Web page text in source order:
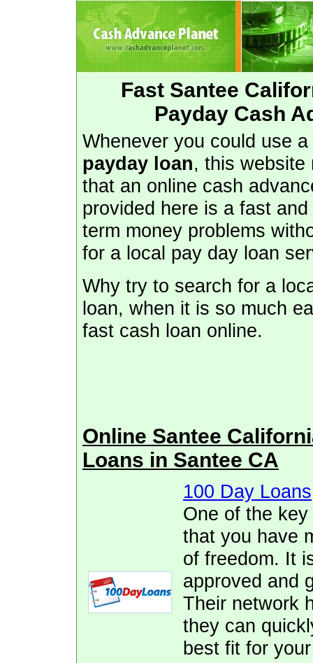
Fast Santee
Payday Cash
Whenever you could use a
payday loan, this website
that an online cash
provided here is a fast
term money problems
for a local pay day loan
Why try to search for a
loan, when it is so much
fast cash loan online.
Online Santee
Loans in Santee CA
100 Day Loans
One of the
that you have
of freedom. It
approved and
Their network
they can
best fit for